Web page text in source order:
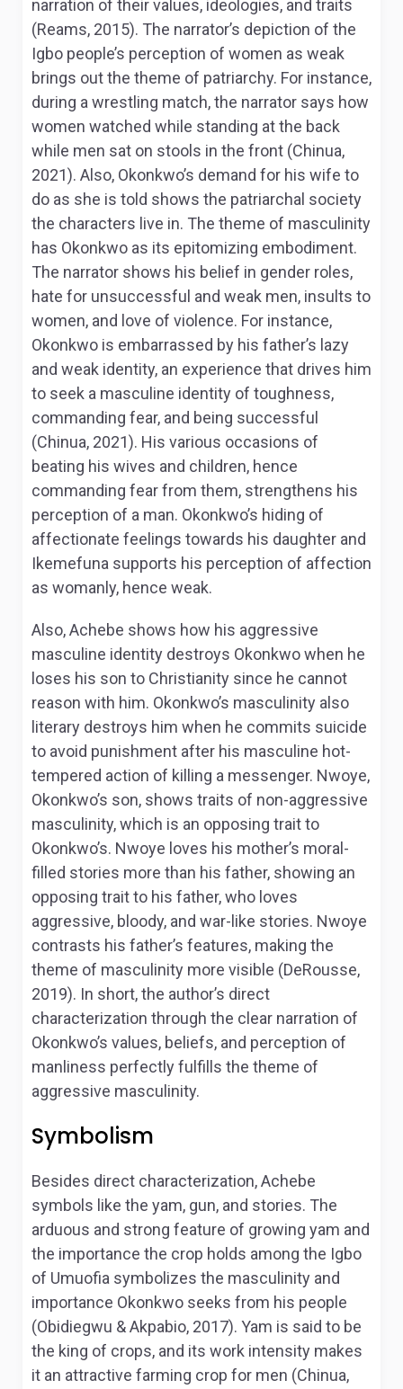
narration of their values, ideologies, and traits
(Reams, 2015). The narrator’s depiction of the
Igbo people’s perception of women as weak
brings out the theme of patriarchy. For instance,
during a wrestling match, the narrator says how
women watched while standing at the back
while men sat on stools in the front (Chinua,
2021). Also, Okonkwo’s demand for his wife to
do as she is told shows the patriarchal society
the characters live in. The theme of masculinity
has Okonkwo as its epitomizing embodiment.
The narrator shows his belief in gender roles,
hate for unsuccessful and weak men, insults to
women, and love of violence. For instance,
Okonkwo is embarrassed by his father’s lazy
and weak identity, an experience that drives him
to seek a masculine identity of toughness,
commanding fear, and being successful
(Chinua, 2021). His various occasions of
beating his wives and children, hence
commanding fear from them, strengthens his
perception of a man. Okonkwo’s hiding of
affectionate feelings towards his daughter and
Ikemefuna supports his perception of affection
as womanly, hence weak.
Also, Achebe shows how his aggressive
masculine identity destroys Okonkwo when he
loses his son to Christianity since he cannot
reason with him. Okonkwo’s masculinity also
literary destroys him when he commits suicide
to avoid punishment after his masculine hot-
tempered action of killing a messenger. Nwoye,
Okonkwo’s son, shows traits of non-aggressive
masculinity, which is an opposing trait to
Okonkwo’s. Nwoye loves his mother’s moral-
filled stories more than his father, showing an
opposing trait to his father, who loves
aggressive, bloody, and war-like stories. Nwoye
contrasts his father’s features, making the
theme of masculinity more visible (DeRousse,
2019). In short, the author’s direct
characterization through the clear narration of
Okonkwo’s values, beliefs, and perception of
manliness perfectly fulfills the theme of
aggressive masculinity.
Symbolism
Besides direct characterization, Achebe
symbols like the yam, gun, and stories. The
arduous and strong feature of growing yam and
the importance the crop holds among the Igbo
of Umuofia symbolizes the masculinity and
importance Okonkwo seeks from his people
(Obidiegwu & Akpabio, 2017). Yam is said to be
the king of crops, and its work intensity makes
it an attractive farming crop for men (Chinua,